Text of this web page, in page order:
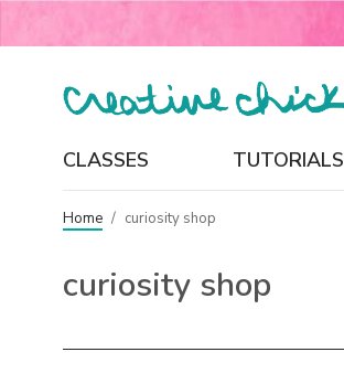
CLASSES TUTORIALS
Home / curiosity shop
curiosity shop